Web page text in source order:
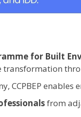
for Built
transformation
CCPBEP enables
from